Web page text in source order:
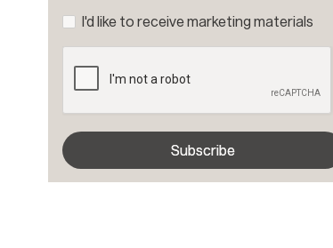
I'd like to receive marketing materials
Subscribe
Subscribe